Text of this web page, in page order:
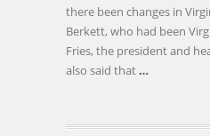
there been changes in
Berkett, who had been
Fries, the president and
also said that …